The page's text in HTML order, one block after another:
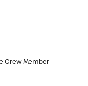
Crew Member